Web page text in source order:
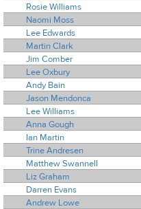
Rosie Williams
Naomi Moss
Lee Edwards
Martin Clark
Jim Comber
Lee Oxbury
Andy Bain
Jason Mendonca
Lee Williams
Anna Gough
Ian Martin
Trine Andresen
Matthew Swannell
Liz Graham
Darren Evans
Andrew Lowe